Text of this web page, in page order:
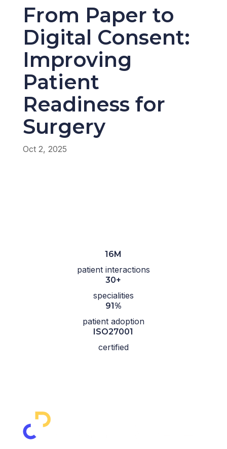
From Paper to
Digital Consent:
Improving
Patient
Readiness for
Surgery
Oct 2, 2025
16M
patient interactions
30+
specialities
91%
patient adoption
ISO27001
certified